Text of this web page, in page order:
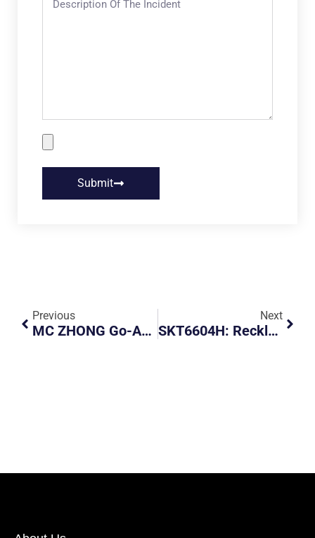
Submit
Previous
MC ZHONG Go-Ahead Bus
Next
SKT6604H: Reckless Driver